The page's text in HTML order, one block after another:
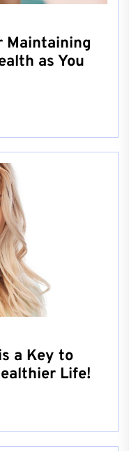
Maintaining
as You
a Key to
Life!